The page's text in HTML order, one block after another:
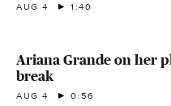
AUG 4 1:40
Ariana Grande on her
break
AUG 4 0:56